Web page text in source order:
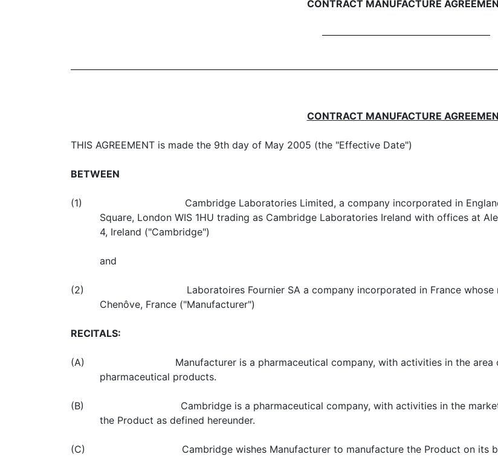
CONTRACT MANUFACTURE
CONTRACT MANUFACTURE
THIS AGREEMENT is made the 9th day of May 2005 (the "Effective Date")
BETWEEN
(1) Cambridge Laboratories Limited, a company incorporated in England
Square, London WIS 1HU trading as Cambridge Laboratories Ireland with offices at
4, Ireland ("Cambridge")
and
(2) Laboratoires Fournier SA a company incorporated in France whose
Chenôve, France ("Manufacturer")
RECITALS:
(A) Manufacturer is a pharmaceutical company, with activities in the area of
pharmaceutical products.
(B) Cambridge is a pharmaceutical company, with activities in the marketing
the Product as defined hereunder.
(C) Cambridge wishes Manufacturer to manufacture the Product on its behalf